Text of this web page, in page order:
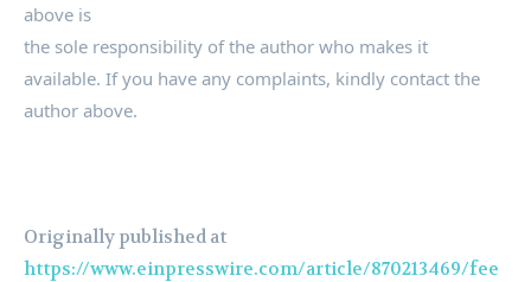
above is
the sole responsibility of the author who makes it
available. If you have any complaints, kindly contact the
author above.
Originally published at
https://www.einpresswire.com/article/870213469/fee